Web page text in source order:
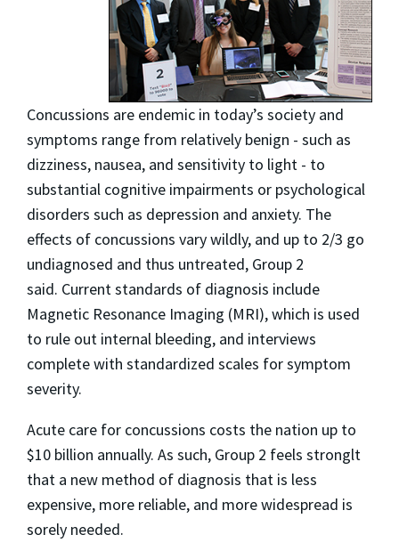
Concussions are endemic in today’s society and
symptoms range from relatively benign - such as
dizziness, nausea, and sensitivity to light - to
substantial cognitive impairments or psychological
disorders such as depression and anxiety. The
effects of concussions vary wildly, and up to 2/3 go
undiagnosed and thus untreated, Group 2
said. Current standards of diagnosis include
Magnetic Resonance Imaging (MRI), which is used
to rule out internal bleeding, and interviews
complete with standardized scales for symptom
severity.
Acute care for concussions costs the nation up to
$10 billion annually. As such, Group 2 feels stronglt
that a new method of diagnosis that is less
expensive, more reliable, and more widespread is
sorely needed.